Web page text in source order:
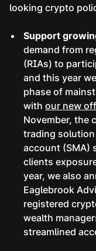
looking crypto
Support
demand from
(RIAs) to
and this year
phase of
with our new
November, the
trading solution
account (SMA)
clients
year, we also
Eaglebrook
registered
wealth
streamlined